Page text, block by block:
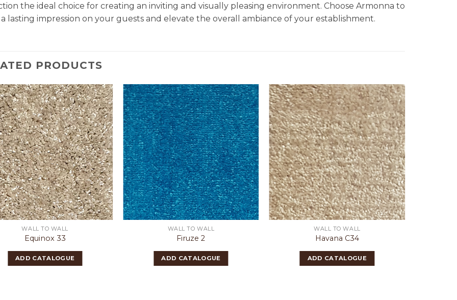
the ideal choice for creating an inviting and visually pleasing environment. Choose Armonna to
a lasting impression on your guests and elevate the overall ambiance of your establishment.
PRODUCTS
WALL TO WALL
Equinox 33
ADD CATALOGUE
WALL TO WALL
Firuze 2
ADD CATALOGUE
WALL TO WALL
Havana C34
ADD CATALOGUE